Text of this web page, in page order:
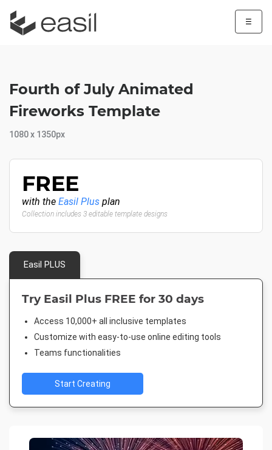
☰
Fourth of July Animated
Fireworks Template
1080 x 1350px
FREE
with the Easil Plus plan
Collection includes 3 editable template designs
Easil PLUS
Try Easil Plus FREE for 30 days
Access 10,000+ all inclusive templates
Customize with easy-to-use online editing tools
Teams functionalities
Start Creating